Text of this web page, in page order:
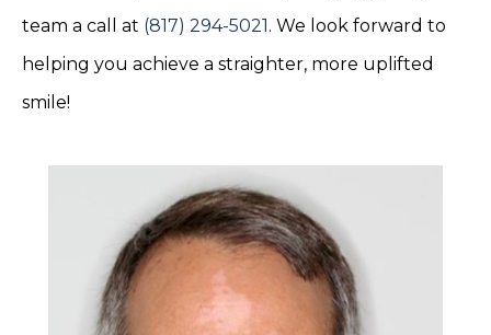
team a call at (817) 294-5021. We look forward to
helping you achieve a straighter, more uplifted
smile!